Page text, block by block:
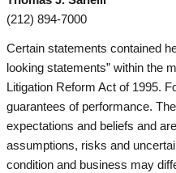
(212) 894-7000
Certain statements contained
looking statements” within the
Litigation Reform Act of 1995.
guarantees of performance.
expectations and beliefs and
assumptions, risks and
condition and business may